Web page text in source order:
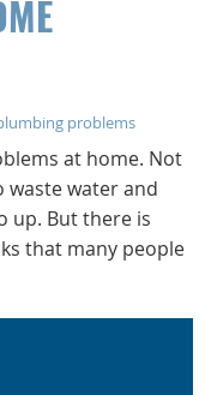
problems
at home. Not
waste water and
up. But there is
that many people